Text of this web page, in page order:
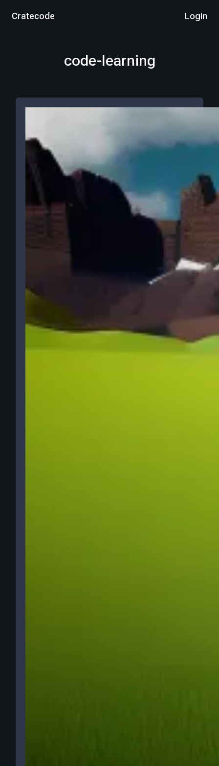
Cratecode Login
code-learning